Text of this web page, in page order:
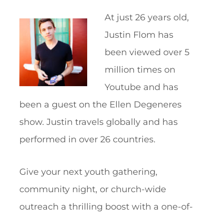
At just 26 years old,
Justin Flom has
been viewed over 5
million times on
Youtube and has
been a guest on the Ellen Degeneres
show. Justin travels globally and has
performed in over 26 countries.
Give your next youth gathering,
community night, or church-wide
outreach a thrilling boost with a one-of-